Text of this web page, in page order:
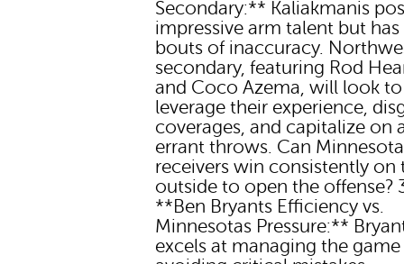
Secondary:** Kaliakmanis
impressive arm talent but has
bouts of inaccuracy.
secondary, featuring Rod
and Coco Azema, will look to
leverage their experience,
coverages, and capitalize on
errant throws. Can
receivers win consistently on
outside to open the offense?
**Ben Bryants Efficiency vs.
Minnesotas Pressure:**
excels at managing the